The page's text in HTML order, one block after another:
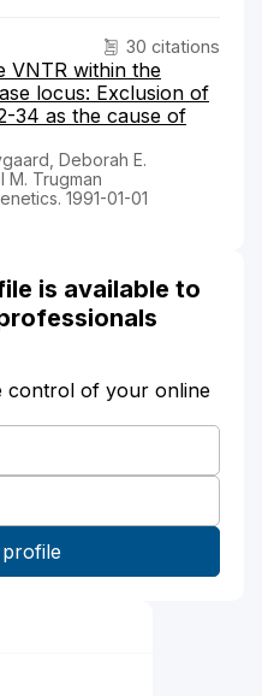
30 citations
VNTR within the
locus: Exclusion of
34 as the cause of
Deborah E.
M. Trugman
1991-01-01
is available to
control of your online